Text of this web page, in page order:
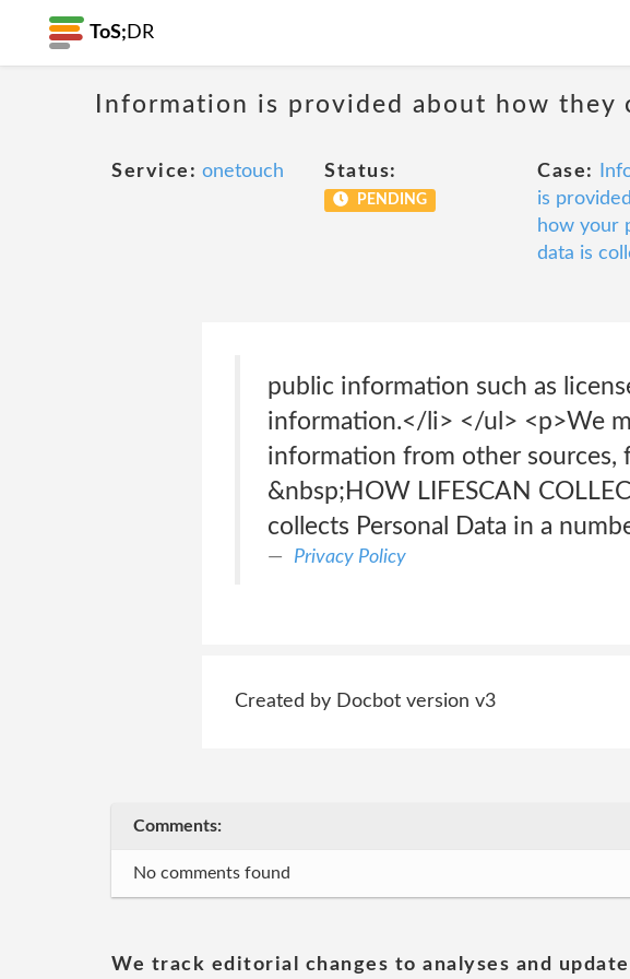
ToS; DR
Information is provided about how they
Service: onetouch Status:
PENDING
Case:
is
how your
data is
public information such as
information.</li> </ul> <p>We
information from other sources,
&nbsp;HOW LIFESCAN
collects Personal Data in a
Privacy Policy
Created by Docbot version v3
Comments:
No comments found
We track editorial changes to analyses and